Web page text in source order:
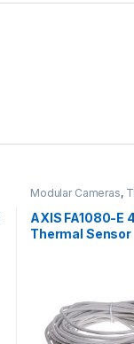
Modular Cameras,
AXIS FA1080-E
Thermal Sensor